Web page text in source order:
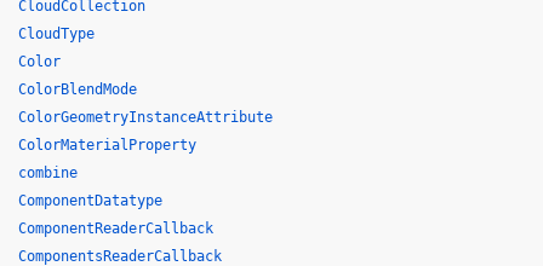
CloudCollection
CloudType
Color
ColorBlendMode
ColorGeometryInstanceAttribute
ColorMaterialProperty
combine
ComponentDatatype
ComponentReaderCallback
ComponentsReaderCallback